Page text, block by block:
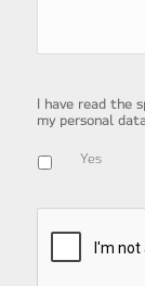
I have read the
my personal
Yes